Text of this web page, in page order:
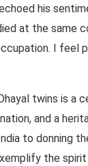
his
at the same
I feel
twins is a
and a
to donning
the